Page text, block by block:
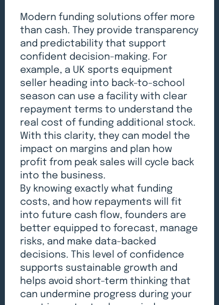
Modern funding solutions offer more
than cash. They provide transparency
and predictability that support
confident decision-making. For
example, a UK sports equipment
seller heading into back-to-school
season can use a facility with clear
repayment terms to understand the
real cost of funding additional stock.
With this clarity, they can model the
impact on margins and plan how
profit from peak sales will cycle back
into the business.
By knowing exactly what funding
costs, and how repayments will fit
into future cash flow, founders are
better equipped to forecast, manage
risks, and make data-backed
decisions. This level of confidence
supports sustainable growth and
helps avoid short-term thinking that
can undermine progress during your